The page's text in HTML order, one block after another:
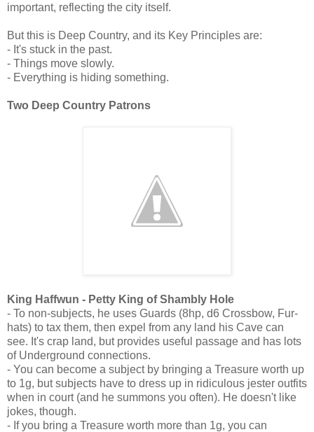
important, reflecting the city itself.
But this is Deep Country, and its Key Principles are:
- It's stuck in the past.
- Things move slowly.
- Everything is hiding something.
Two Deep Country Patrons
King Haffwun - Petty King of Shambly Hole
- To non-subjects, he uses Guards (8hp, d6 Crossbow, Fur-
hats) to tax them, then expel from any land his Cave can
see. It's crap land, but provides useful passage and has lots
of Underground connections.
- You can become a subject by bringing a Treasure worth up
to 1g, but subjects have to dress up in ridiculous jester outfits
when in court (and he summons you often). He doesn't like
jokes, though.
- If you bring a Treasure worth more than 1g, you can